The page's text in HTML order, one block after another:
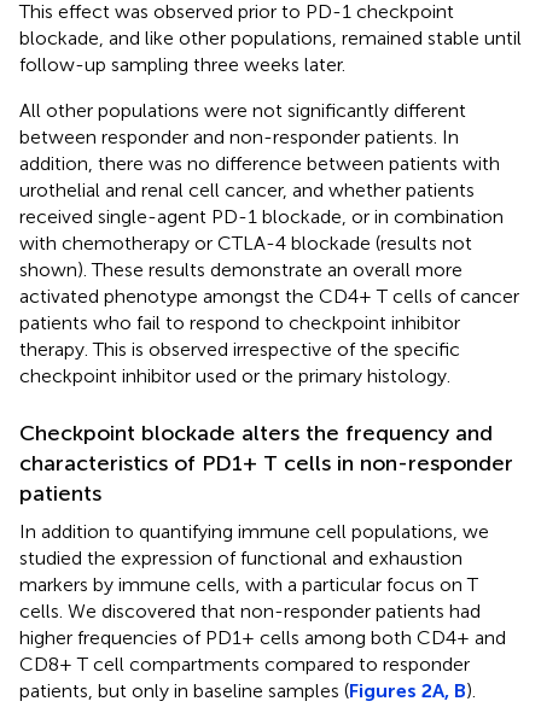
This effect was observed prior to PD-1 checkpoint
blockade, and like other populations, remained stable until
follow-up sampling three weeks later.
All other populations were not significantly different
between responder and non-responder patients. In
addition, there was no difference between patients with
urothelial and renal cell cancer, and whether patients
received single-agent PD-1 blockade, or in combination
with chemotherapy or CTLA-4 blockade (results not
shown). These results demonstrate an overall more
activated phenotype amongst the CD4+ T cells of cancer
patients who fail to respond to checkpoint inhibitor
therapy. This is observed irrespective of the specific
checkpoint inhibitor used or the primary histology.
Checkpoint blockade alters the frequency and
characteristics of PD1+ T cells in non-responder
patients
In addition to quantifying immune cell populations, we
studied the expression of functional and exhaustion
markers by immune cells, with a particular focus on T
cells. We discovered that non-responder patients had
higher frequencies of PD1+ cells among both CD4+ and
CD8+ T cell compartments compared to responder
patients, but only in baseline samples (Figures 2A, B).